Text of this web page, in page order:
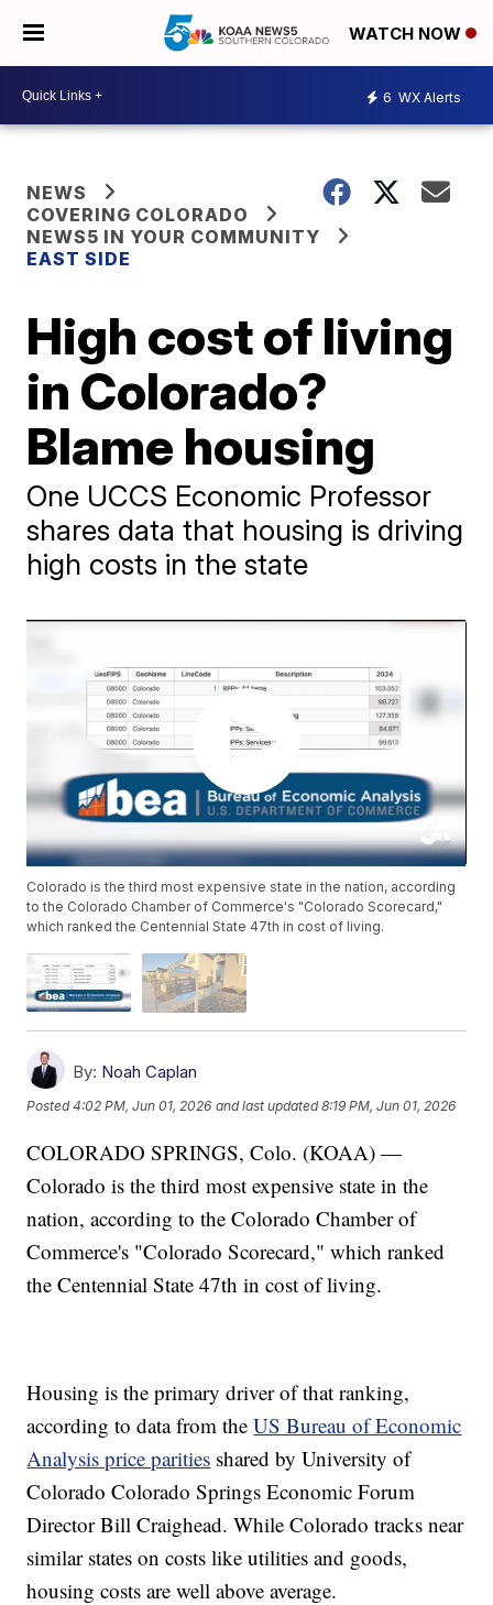
WATCH NOW
6 WX Alerts
NEWS
COVERING COLORADO
NEWS5 IN YOUR COMMUNITY
EAST SIDE
High cost of living
in Colorado?
Blame housing
One UCCS Economic Professor
shares data that housing is driving
high costs in the state
Colorado is the third most expensive state in the nation, according
to the Colorado Chamber of Commerce's "Colorado Scorecard,"
which ranked the Centennial State 47th in cost of living.
By: Noah Caplan
Posted4:02 PM, Jun 01, 2026 and last updated 8:19 PM, Jun 01, 2026
COLORADO SPRINGS, Colo. (KOAA) —
Colorado is the third most expensive state in the
nation, according to the Colorado Chamber of
Commerce's "Colorado Scorecard," which ranked
the Centennial State 47th in cost of living.
Housing is the primary driver of that ranking,
according to data from theUS Bureau of Economic
Analysis price parities shared by University of
Colorado Colorado Springs Economic Forum
Director Bill Craighead. While Colorado tracks near
similar states on costs like utilities and goods,
housing costs are well above average.